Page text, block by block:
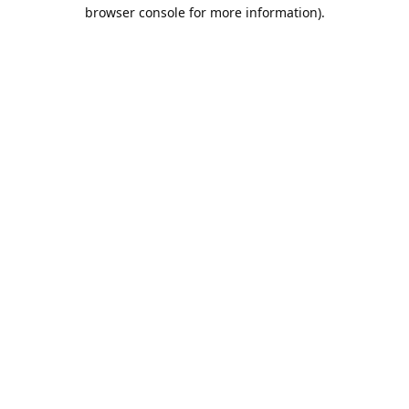
browser console for more information).